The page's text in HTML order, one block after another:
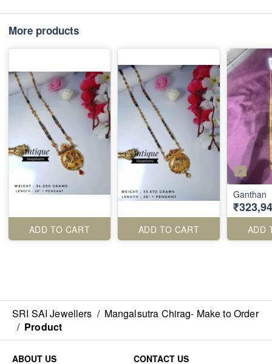
More products
ADD TO CART ADD TO CART
Ganthan
ADD
SRI SAI Jewellers / Mangalsutra Chirag- Make to Order
/ Product
ABOUT US CONTACT US